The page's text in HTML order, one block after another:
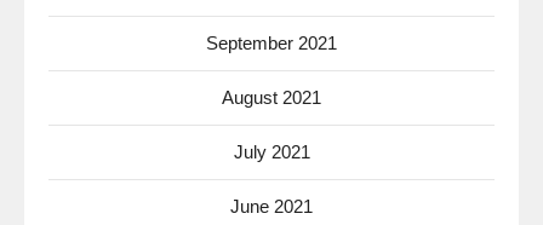
September 2021
August 2021
July 2021
June 2021